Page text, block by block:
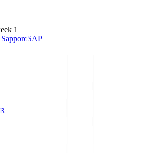
1
SAP